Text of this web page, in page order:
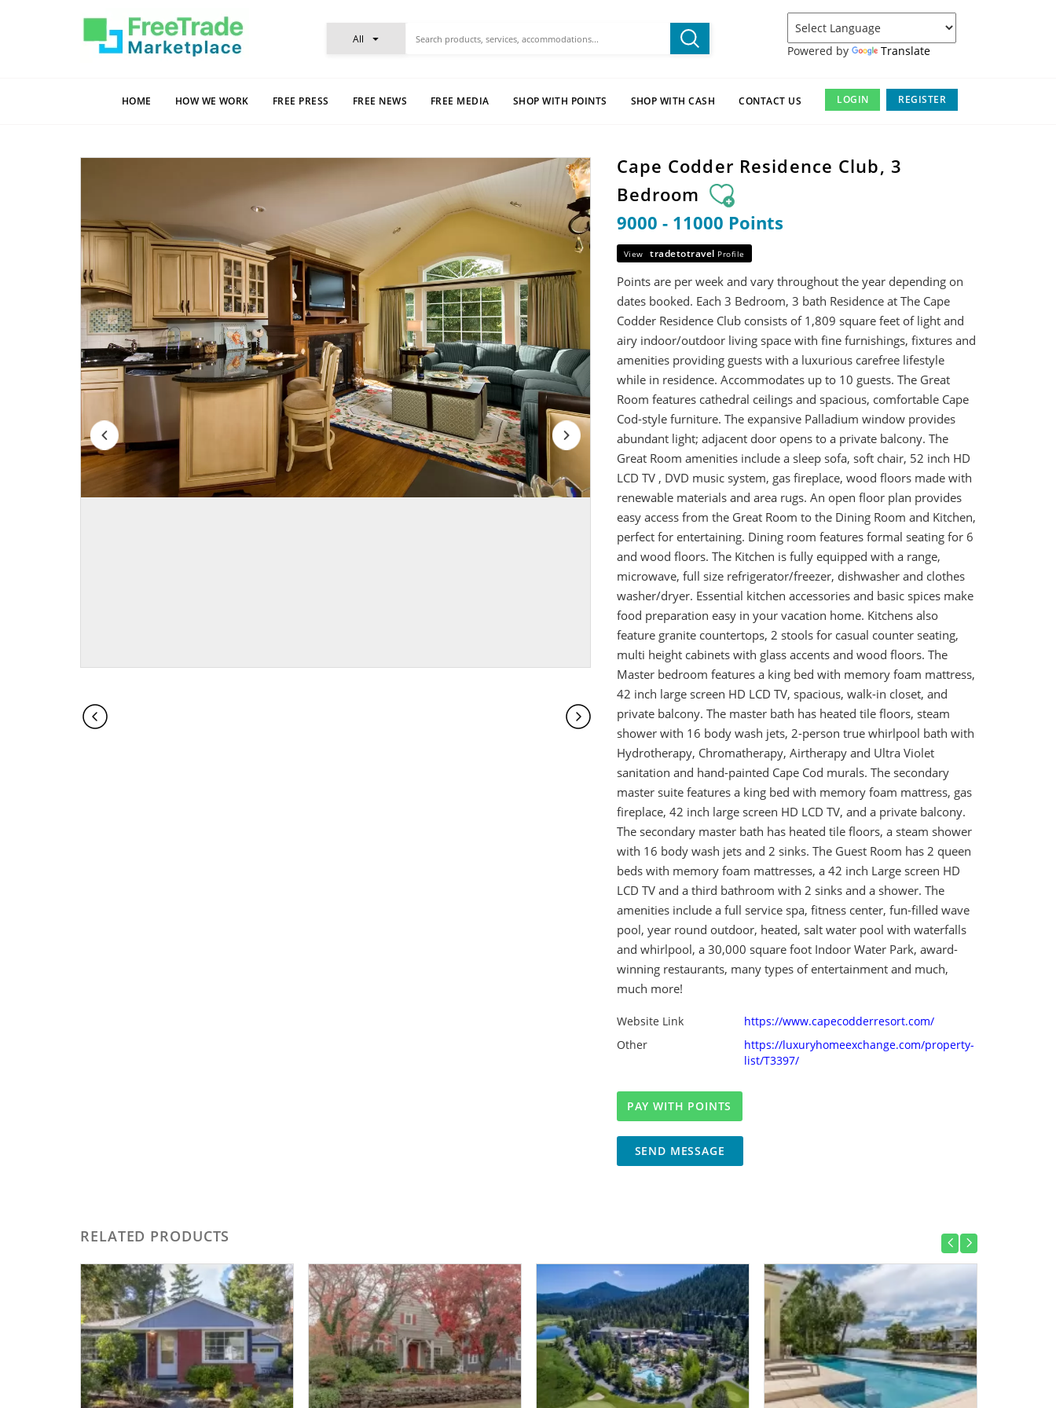
Powered by Translate
All
HOME HOW WE WORK FREE PRESS FREE NEWS FREE MEDIA SHOP WITH POINTS SHOP WITH CASH CONTACT US LOGIN REGISTER
Cape Codder Residence Club, 3
Bedroom
9000 - 11000 Points
View tradetotravel Profile
Points are per week and vary throughout the year depending on
dates booked. Each 3 Bedroom, 3 bath Residence at The Cape
Codder Residence Club consists of 1,809 square feet of light and
airy indoor/outdoor living space with fine furnishings, fixtures and
amenities providing guests with a luxurious carefree lifestyle
while in residence. Accommodates up to 10 guests. The Great
Room features cathedral ceilings and spacious, comfortable Cape
Cod-style furniture. The expansive Palladium window provides
abundant light; adjacent door opens to a private balcony. The
Great Room amenities include a sleep sofa, soft chair, 52 inch HD
LCD TV , DVD music system, gas fireplace, wood floors made with
renewable materials and area rugs. An open floor plan provides
easy access from the Great Room to the Dining Room and Kitchen,
perfect for entertaining. Dining room features formal seating for 6
and wood floors. The Kitchen is fully equipped with a range,
microwave, full size refrigerator/freezer, dishwasher and clothes
washer/dryer. Essential kitchen accessories and basic spices make
food preparation easy in your vacation home. Kitchens also
feature granite countertops, 2 stools for casual counter seating,
multi height cabinets with glass accents and wood floors. The
Master bedroom features a king bed with memory foam mattress,
42 inch large screen HD LCD TV, spacious, walk-in closet, and
private balcony. The master bath has heated tile floors, steam
shower with 16 body wash jets, 2-person true whirlpool bath with
Hydrotherapy, Chromatherapy, Airtherapy and Ultra Violet
sanitation and hand-painted Cape Cod murals. The secondary
master suite features a king bed with memory foam mattress, gas
fireplace, 42 inch large screen HD LCD TV, and a private balcony.
The secondary master bath has heated tile floors, a steam shower
with 16 body wash jets and 2 sinks. The Guest Room has 2 queen
beds with memory foam mattresses, a 42 inch Large screen HD
LCD TV and a third bathroom with 2 sinks and a shower. The
amenities include a full service spa, fitness center, fun-filled wave
pool, year round outdoor, heated, salt water pool with waterfalls
and whirlpool, a 30,000 square foot Indoor Water Park, award-
winning restaurants, many types of entertainment and much,
much more!
Website Link
https://www.capecodderresort.com/
Other
https://luxuryhomeexchange.com/property-
list/T3397/
SEND MESSAGE
RELATED PRODUCTS